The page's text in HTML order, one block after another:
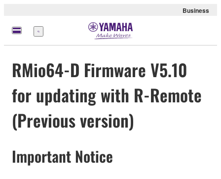
Business
Menu
RMio64-D Firmware V5.10
for updating with R-Remote
(Previous version)
Important Notice